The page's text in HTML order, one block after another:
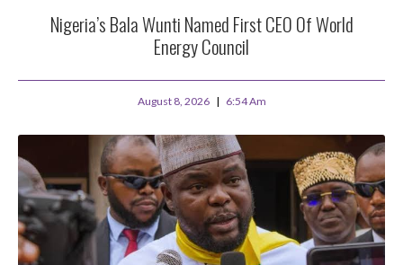
Nigeria’s Bala Wunti Named First CEO Of World
Energy Council
August 8, 2026 6:54 Am